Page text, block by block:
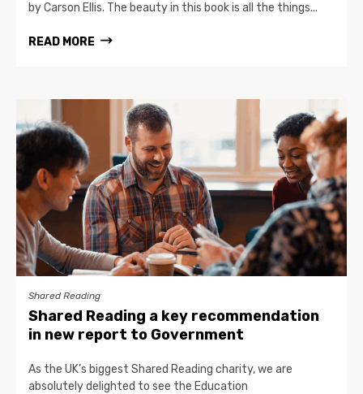
by Carson Ellis. The beauty in this book is all the things...
READ MORE
Shared Reading
Shared Reading a key recommendation
in new report to Government
As the UK’s biggest Shared Reading charity, we are
absolutely delighted to see the Education